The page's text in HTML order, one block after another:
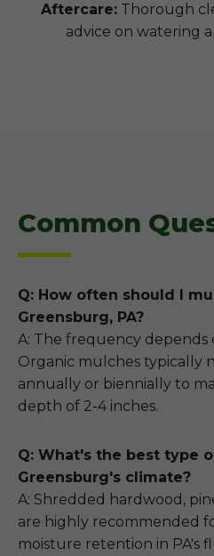
Aftercare:Thorough
advice on watering
Common
Q: How often should I
Greensburg, PA?
A: The frequency
Organic mulches typically
annually or biennially to
depth of 2-4 inches.
Q: What's the best type
Greensburg's climate?
A: Shredded hardwood,
are highly recommended
moisture retention in PA's